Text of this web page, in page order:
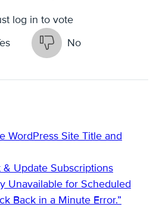
log in to vote
No
WordPress Site Title and
Update Subscriptions
Unavailable for Scheduled
Back in a Minute Error.”